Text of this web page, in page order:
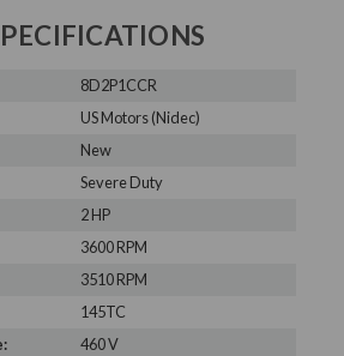
8D2P1CCR
US Motors (Nidec)
New
Severe Duty
2 HP
3600 RPM
3510 RPM
145TC
460 V